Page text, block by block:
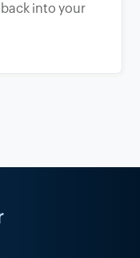
into your